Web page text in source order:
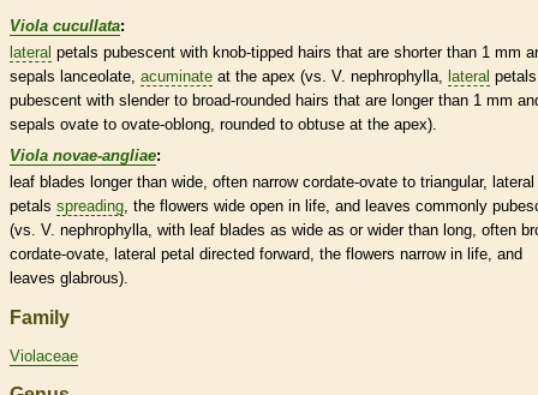
Viola cucullata:
lateral petals pubescent with knob-tipped hairs that are shorter than 1 mm
sepals lanceolate, acuminate at the apex (vs. V. nephrophylla, lateral petals
pubescent with slender to broad-rounded hairs that are longer than 1 mm
sepals ovate to ovate-oblong, rounded to obtuse at the apex).
Viola novae-angliae:
leaf blades longer than wide, often narrow cordate-ovate to triangular, lateral
petals spreading, the flowers wide open in life, and leaves commonly
(vs. V. nephrophylla, with leaf blades as wide as or wider than long, often
cordate-ovate, lateral petal directed forward, the flowers narrow in life, and
leaves glabrous).
Family
Violaceae